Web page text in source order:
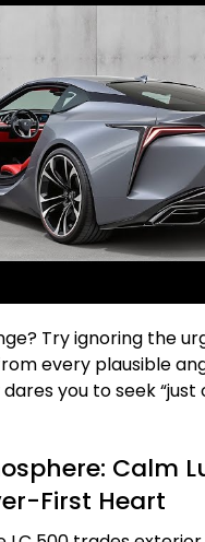
Try ignoring the
every plausible
you to seek “just
Calm
First Heart